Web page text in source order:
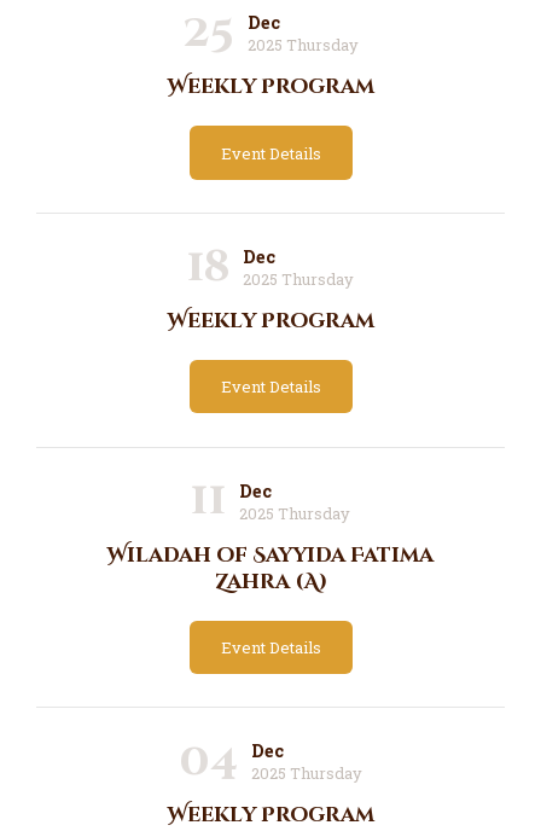
25 Dec
2025 Thursday
Weekly Program
Event Details
18 Dec
2025 Thursday
Weekly Program
Event Details
11 Dec
2025 Thursday
Wiladah of Sayyida Fatima
Zahra (A)
Event Details
04 Dec
2025 Thursday
Weekly Program